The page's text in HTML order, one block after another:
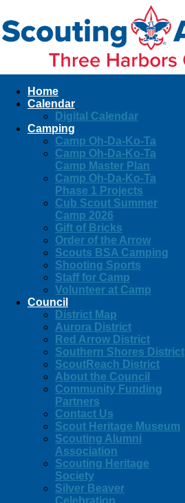
Home
Calendar
Digital Calendar
Camping
Camp Oh-Da-Ko-Ta
Camp Oh-Da-Ko-Ta
Camp Master Plan
Camp Oh-Da-Ko-Ta
Phase 1 Projects
Cub Scout Summer
Camp 2026
Gift of Bricks
Order of the Arrow
Scouts BSA Camping
Shooting Sports
Staff for Camp
Volunteer at Camp
Council
District Map
Aurora District
Red Arrow District
Southern Shores District
ScoutReach District
About the Council
Community Funding
Partners
Contact Us
Scout Heritage Museum
Scouting Alumni
Association
Scouting Heritage
Society
Silver Beaver
Celebration